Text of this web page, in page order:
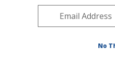
Pacific West
Publications at
No